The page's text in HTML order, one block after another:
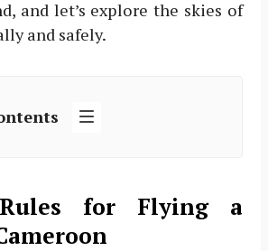
and let’s explore the skies of
and safely.
for Flying a